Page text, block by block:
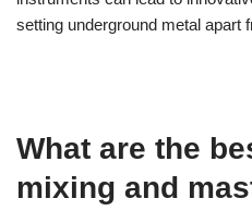
Unconventional instruments that
resonant tones that
contribute melodic elements,
percussive effects. Integrating